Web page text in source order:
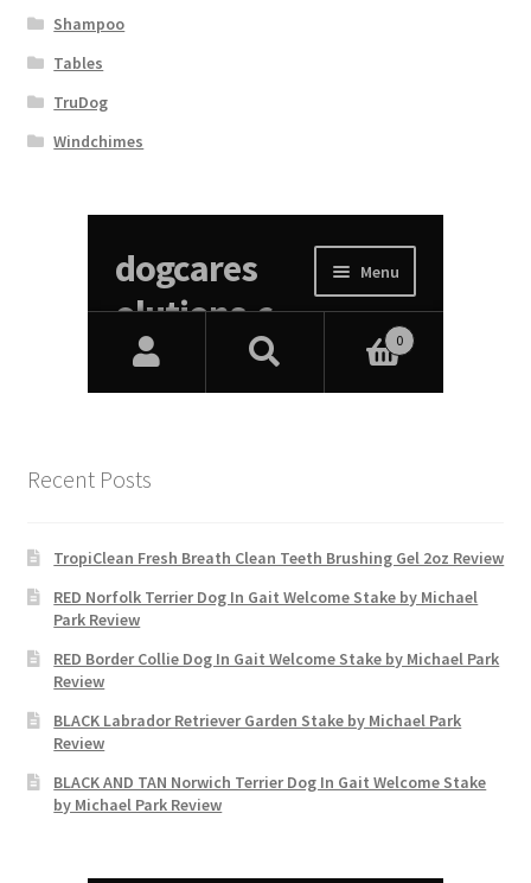
Shampoo
Tables
TruDog
Windchimes
Recent Posts
TropiClean Fresh Breath Clean Teeth Brushing Gel 2oz Review
RED Norfolk Terrier Dog In Gait Welcome Stake by Michael
Park Review
RED Border Collie Dog In Gait Welcome Stake by Michael Park
Review
BLACK Labrador Retriever Garden Stake by Michael Park
Review
BLACK AND TAN Norwich Terrier Dog In Gait Welcome Stake
by Michael Park Review